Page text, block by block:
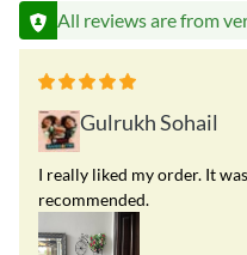
All reviews are from
Gulrukh Sohail
I really liked my order. It
recommended.